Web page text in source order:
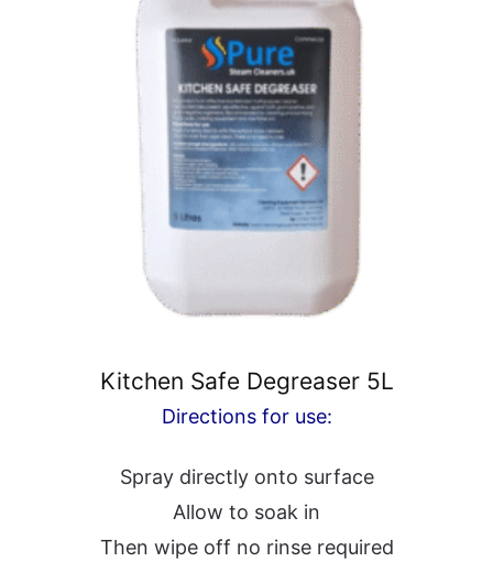
Kitchen Safe Degreaser 5L
Directions for use:
Spray directly onto surface
Allow to soak in
Then wipe off no rinse required